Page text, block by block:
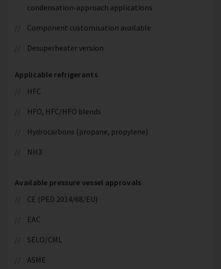
condensation-approach applications
Component customisation available
Desuperheater version
Applicable refrigerants
HFC
HFO, HFC/HFO blends
Hydrocarbons (propane, propylene)
NH3
Available pressure vessel approvals
CE (PED 2014/68/EU)
EAC
SELO/CML
ASME